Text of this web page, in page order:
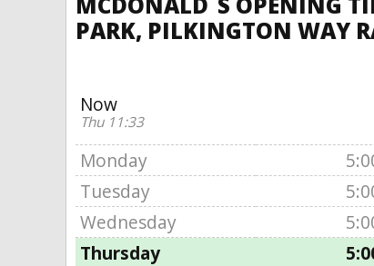
PARK, PILKINGTON WAY
Now
Thu 11:33
Monday
Tuesday
Wednesday
Thursday